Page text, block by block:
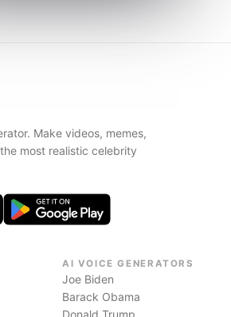
Make videos, memes,
most realistic celebrity
AI VOICE GENERATORS
Joe Biden
Barack Obama
Donald Trump